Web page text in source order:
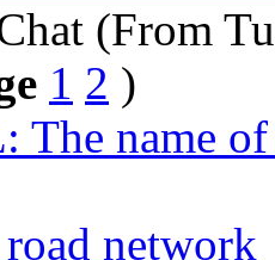
(From
1 2 )
The name
network